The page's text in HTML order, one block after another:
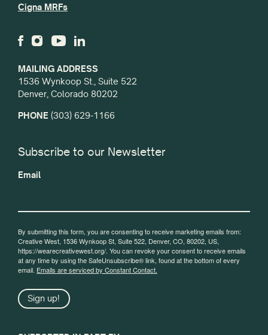
MAILING ADDRESS
1536 Wynkoop St., Suite 522
Denver, Colorado 80202
PHONE (303) 629-1166
Cigna MRFs
Subscribe to our Newsletter
Email
By submitting this form, you are consenting to receive marketing emails from:
Creative West, 1536 Wynkoop St, Suite 522, Denver, CO, 80202, US,
https://wearecreativewest.org/. You can revoke your consent to receive emails
at any time by using the SafeUnsubscribe® link, found at the bottom of every
email. Emails are serviced by Constant Contact.
Sign up!